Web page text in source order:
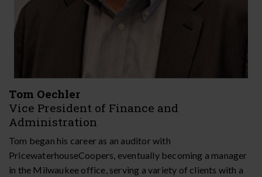
Tom​​​​ Oechler
Vice President of Finance and
Administration
Tom began his career as an auditor with
PricewaterhouseCoopers, eventually becoming a manager
in the Milwaukee office, serving a variety of clients with a